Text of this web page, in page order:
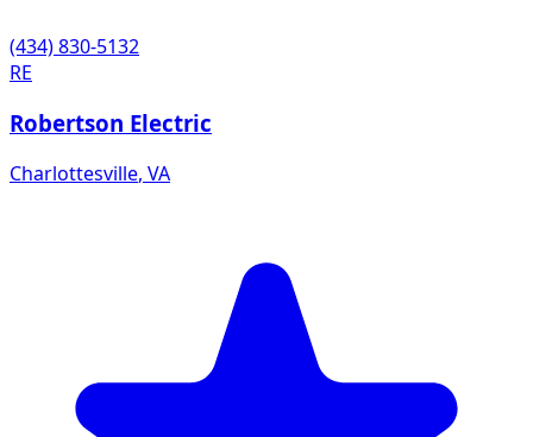
(434) 830-5132
RE
Robertson Electric
Charlottesville, VA